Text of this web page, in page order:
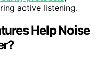
active listening.
Help Noise